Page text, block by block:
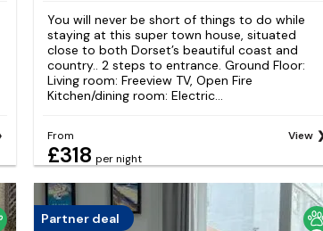
You will never be short of things to do while
staying at this super town house, situated
close to both Dorset’s beautiful coast and
country.. 2 steps to entrance. Ground Floor:
Living room: Freeview TV, Open Fire
Kitchen/dining room: Electric...
From
£318 per night
View
Partner deal